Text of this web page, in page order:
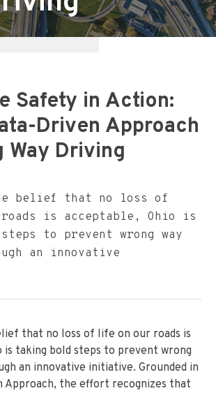
Safety in Action:
Driven Approach
Way Driving
belief that no loss of
is acceptable, Ohio is
to prevent wrong way
an innovative
that no loss of life on our roads is
is taking bold steps to prevent wrong
an innovative initiative. Grounded in
Approach, the effort recognizes that